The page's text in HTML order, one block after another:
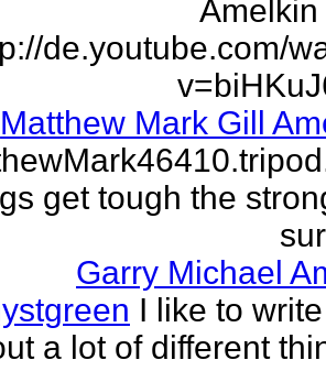
de.youtube.com/
Matthew Mark Gill
get tough the
Garry Michael
I like to
a lot of different